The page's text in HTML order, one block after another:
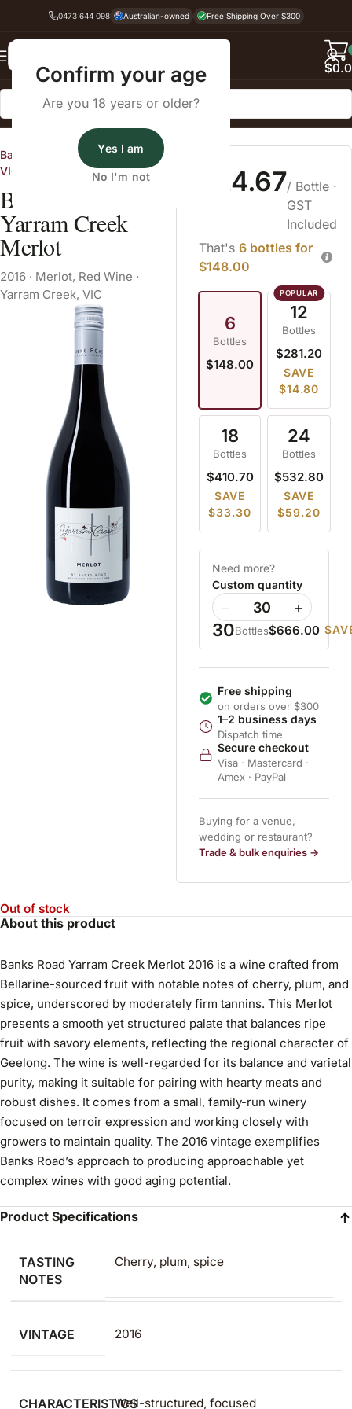
Confirm your age
Are you 18 years or older?
Yes I am
No I'm not
0473 644 098 Australian-owned Free Shipping Over $300
$
Home
Banks Road Vineyard, Bellarine
VIC
Banks Road
Yarram Creek
Merlot
2016 · Merlot, Red Wine ·
Yarram Creek, VIC
$24.67/ Bottle ·
GST
Included
That's 6 bottles for
$148.00
6
Bottles
$148.00
12
Bottles
$281.20
SAVE
$14.80
18
Bottles
$410.70
SAVE
$33.30
24
Bottles
$532.80
SAVE
$59.20
Need more?
Custom quantity
+
30Bottles$666.00
Free shipping
on orders over $300
1–2 business days
Dispatch time
Secure checkout
Visa · Mastercard ·
Amex · PayPal
Buying for a venue,
wedding or restaurant?
Trade & bulk enquiries →
Out of stock
About this product
Banks Road Yarram Creek Merlot 2016 is a wine crafted from
Bellarine-sourced fruit with notable notes of cherry, plum, and
spice, underscored by moderately firm tannins. This Merlot
presents a smooth yet structured palate that balances ripe
fruit with savory elements, reflecting the regional character of
Geelong. The wine is well-regarded for its balance and varietal
purity, making it suitable for pairing with hearty meats and
robust dishes. It comes from a small, family-run winery
focused on terroir expression and working closely with
growers to maintain quality. The 2016 vintage exemplifies
Banks Road’s approach to producing approachable yet
complex wines with good aging potential.
Product Specifications
TASTING
NOTES
Cherry, plum, spice
VINTAGE 2016
CHARACTERISTICSWell-structured, focused